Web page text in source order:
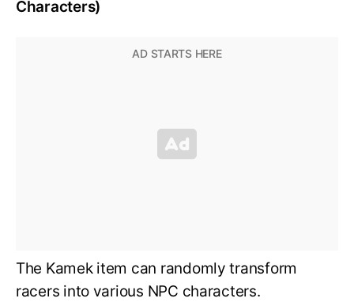
Characters)
The Kamek item can randomly transform
racers into various NPC characters.